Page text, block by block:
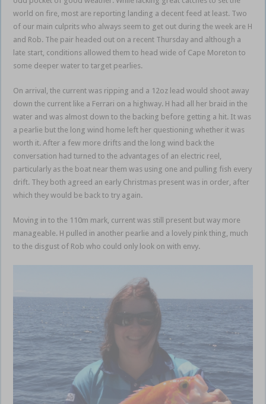
world on fire, most are reporting landing a decent feed at least. Two
of our main culprits who always seem to get out during the week are H
and Rob. The pair headed out on a recent Thursday and although a
late start, conditions allowed them to head wide of Cape Moreton to
some deeper water to target pearlies.
On arrival, the current was ripping and a 12oz lead would shoot away
down the current like a Ferrari on a highway. H had all her braid in the
water and was almost down to the backing before getting a hit. It was
a pearlie but the long wind home left her questioning whether it was
worth it. After a few more drifts and the long wind back the
conversation had turned to the advantages of an electric reel,
particularly as the boat near them was using one and pulling fish every
drift. They both agreed an early Christmas present was in order, after
which they would be back to try again.
Moving in to the 110m mark, current was still present but way more
manageable. H pulled in another pearlie and a lovely pink thing, much
to the disgust of Rob who could only look on with envy.